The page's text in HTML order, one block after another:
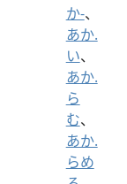
か-、
あか.
い、
あか.
ら
む、
あか.
らめ